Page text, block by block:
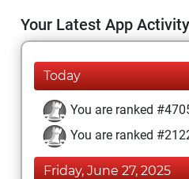
Your Latest App Activity
Today
You are ranked
You are ranked
Friday, June 27, 2025